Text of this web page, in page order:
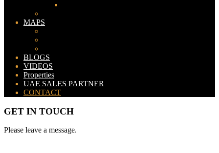
MAPS
BLOGS
VIDEOS
Properties
UAE SALES PARTNER
CONTACT
GET IN TOUCH
Please leave a message.